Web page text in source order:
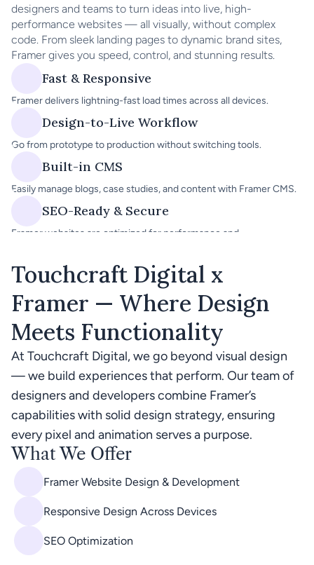
designers and teams to turn ideas into live, high-
performance websites — all visually, without complex
code. From sleek landing pages to dynamic brand sites,
Framer gives you speed, control, and stunning results.
Fast & Responsive
Framer delivers lightning-fast load times across all devices.
Design-to-Live Workflow
Go from prototype to production without switching tools.
Built-in CMS
Easily manage blogs, case studies, and content with Framer CMS.
SEO-Ready & Secure
Framer websites are optimized for performance and
Touchcraft Digital x
Framer — Where Design
Meets Functionality
At Touchcraft Digital, we go beyond visual design
— we build experiences that perform. Our team of
designers and developers combine Framer’s
capabilities with solid design strategy, ensuring
every pixel and animation serves a purpose.
What We Offer
Framer Website Design & Development
Responsive Design Across Devices
SEO Optimization